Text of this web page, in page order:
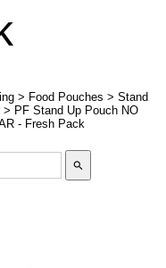
> Food Pouches > Stand
> PF Stand Up Pouch NO
- Fresh Pack
search